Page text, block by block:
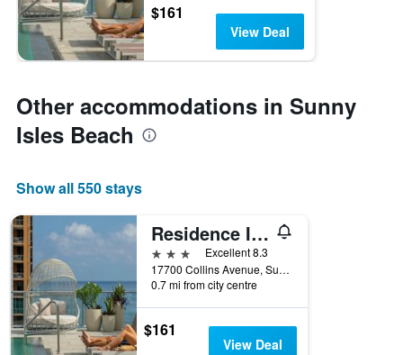
$161
View Deal
Other accommodations in Sunny
Isles Beach
Show all 550 stays
Residence Inn by Marriott Miami Sunny Isles Beach
3 stars
Excellent 8.3
17700 Collins Avenue, Sunny Isles Beach, FL, United States
0.7 mi from city centre
$161
View Deal